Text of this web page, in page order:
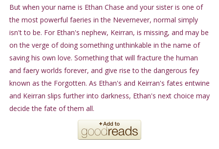
But when your name is Ethan Chase and your sister is one of
the most powerful faeries in the Nevernever, normal simply
isn't to be. For Ethan's nephew, Keirran, is missing, and may be
on the verge of doing something unthinkable in the name of
saving his own love. Something that will fracture the human
and faery worlds forever, and give rise to the dangerous fey
known as the Forgotten. As Ethan's and Keirran's fates entwine
and Keirran slips further into darkness, Ethan's next choice may
decide the fate of them all.